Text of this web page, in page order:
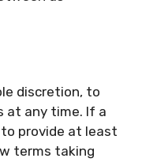
discretion, to
at any time. If a
provide at least
terms taking